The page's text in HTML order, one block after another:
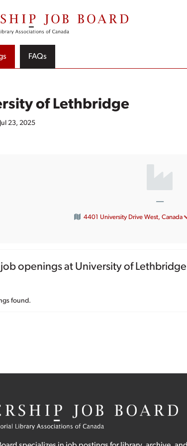
FAQs
of Lethbridge
Jul 23, 2025
—
4401 University Drive West, Canada
openings at University of Lethbridge
found.